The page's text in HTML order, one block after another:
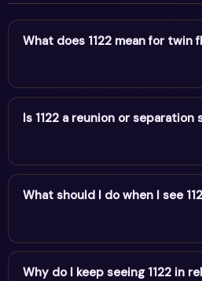
What does 1122 mean for twin
For twin flames, 1122 signals
aligning with purpose on your
Is 1122 a reunion or separation
1122 can be a reunion sign — it
builds between twin flames.
What should I do when I see
When you see 1122, pause and
clear intention, and take one
Why do I keep seeing 1122 in